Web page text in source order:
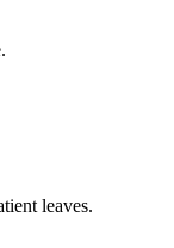
leaves.